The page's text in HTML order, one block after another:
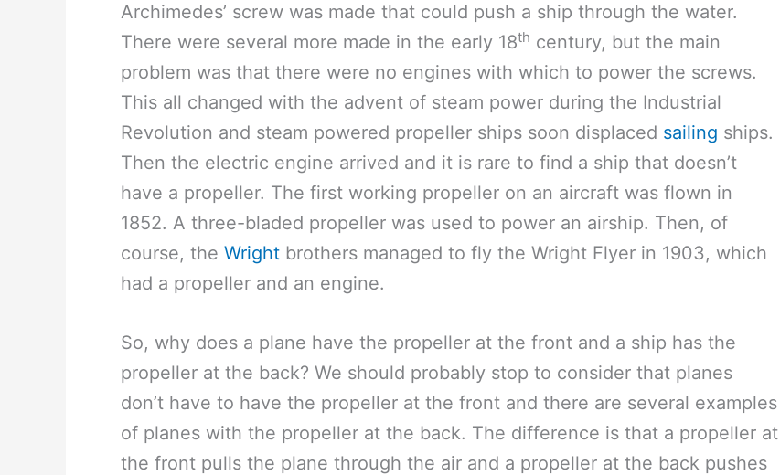
Archimedes’ screw was made that could push a ship through the water.
There were several more made in the early 18th century, but the main
problem was that there were no engines with which to power the screws.
This all changed with the advent of steam power during the Industrial
Revolution and steam powered propeller ships soon displaced sailing ships.
Then the electric engine arrived and it is rare to find a ship that doesn’t
have a propeller. The first working propeller on an aircraft was flown in
1852. A three-bladed propeller was used to power an airship. Then, of
course, the Wright brothers managed to fly the Wright Flyer in 1903, which
had a propeller and an engine.
So, why does a plane have the propeller at the front and a ship has the
propeller at the back? We should probably stop to consider that planes
don’t have to have the propeller at the front and there are several examples
of planes with the propeller at the back. The difference is that a propeller at
the front pulls the plane through the air and a propeller at the back pushes